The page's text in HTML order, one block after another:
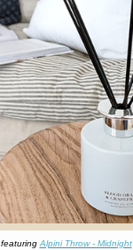
featuringAlpini Throw - Midnight